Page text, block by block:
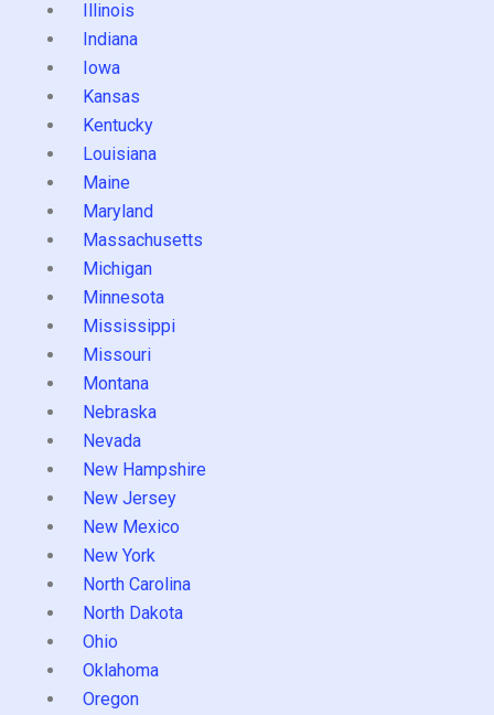
Illinois
Indiana
Iowa
Kansas
Kentucky
Louisiana
Maine
Maryland
Massachusetts
Michigan
Minnesota
Mississippi
Missouri
Montana
Nebraska
Nevada
New Hampshire
New Jersey
New Mexico
New York
North Carolina
North Dakota
Ohio
Oklahoma
Oregon